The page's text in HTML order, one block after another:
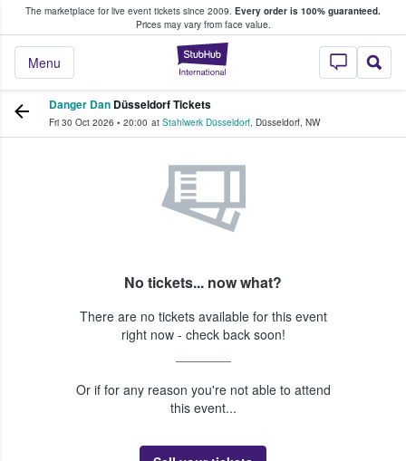
The marketplace for live event tickets since 2009. Every order is 100% guaranteed.
Prices may vary from face value.
StubHub –
Menu
Fans Buy & Sell Tickets
Danger Dan Düsseldorf Tickets
Fri 30 Oct 2026 • 20:00 at Stahlwerk Düsseldorf, Düsseldorf, NW
No tickets... now what?
There are no tickets available for this event
right now - check back soon!
Or if for any reason you're not able to attend
this event...